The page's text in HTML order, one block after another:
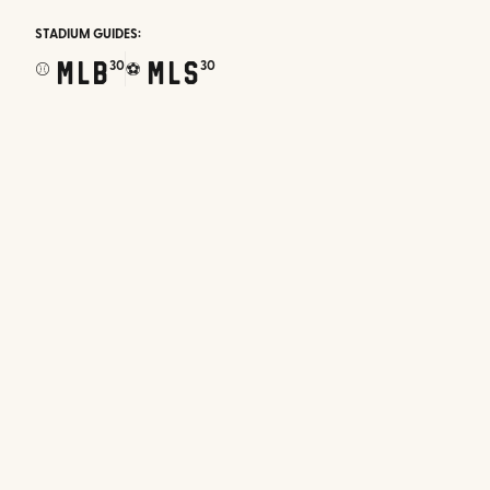
STADIUM GUIDES:
⚾ MLB30⚽ MLS30